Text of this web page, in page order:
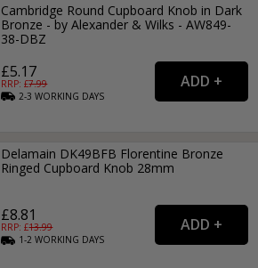
Cambridge Round Cupboard Knob in Dark
Bronze - by Alexander & Wilks - AW849-
38-DBZ
£5.17
RRP: £7.99
2-3WORKING DAYS
Delamain DK49BFB Florentine Bronze
Ringed Cupboard Knob 28mm
£8.81
RRP: £13.99
1-2WORKING DAYS